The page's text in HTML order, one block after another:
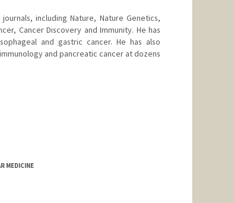
including Nature, Nature Genetics,
Cancer Discovery and Immunity. He has
and gastric cancer. He has also
and pancreatic cancer at dozens
MEDICINE